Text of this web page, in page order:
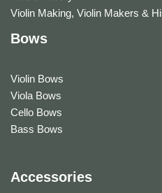
Violin Making, Violin Makers &
Bows
Violin Bows
Viola Bows
Cello Bows
Bass Bows
Accessories